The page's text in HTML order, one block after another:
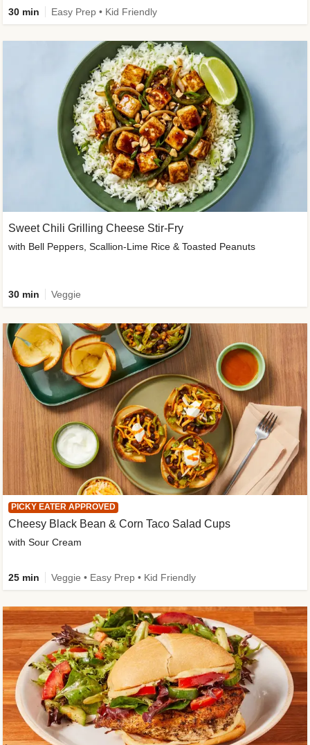
30 min Easy Prep • Kid Friendly
Sweet Chili Grilling Cheese Stir-Fry
with Bell Peppers, Scallion-Lime Rice & Toasted Peanuts
30 min Veggie
PICKY EATER APPROVED
Cheesy Black Bean & Corn Taco Salad Cups
with Sour Cream
25 min Veggie • Easy Prep • Kid Friendly